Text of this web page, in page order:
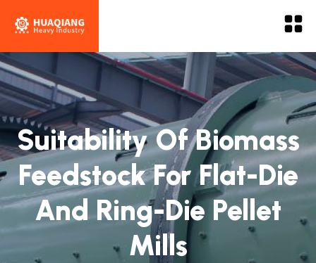
Suitability Of Biomass
Feedstock For Flat-Die
And Ring-Die Pellet
Mills